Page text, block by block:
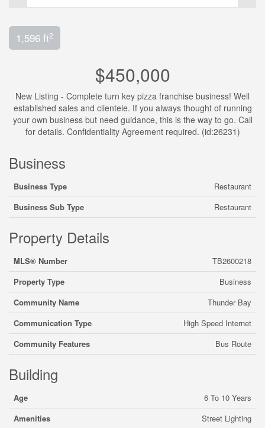
1,596 ft2
$450,000
New Listing - Complete turn key pizza franchise business! Well
established sales and clientele. If you always thought of running
your own business but need guidance, this is the way to go. Call
for details. Confidentiality Agreement required. (id:26231)
Business
Business Type
Restaurant
Business Sub Type
Restaurant
Property Details
MLS® Number
TB2600218
Property Type
Business
Community Name
Thunder Bay
Communication Type
High Speed Internet
Community Features
Bus Route
Building
Age
6 To 10 Years
Amenities
Street Lighting